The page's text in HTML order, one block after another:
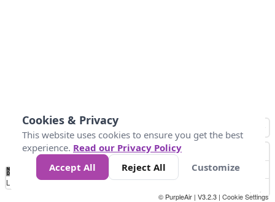
No
Data 4 5 6 7 10 +
Loading...
© PurpleAir | V3.2.3 | Cookie Settings
Cookies & Privacy
This website uses cookies to ensure you get the best
experience. Read our Privacy Policy
Accept All
Reject All Customize